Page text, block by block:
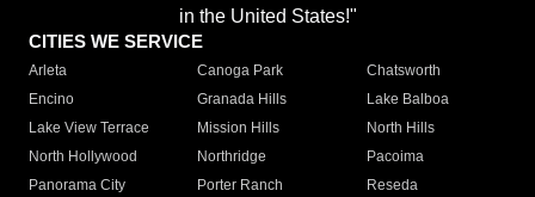
in the United States!"
CITIES WE SERVICE
Arleta Canoga Park
Chatsworth
Encino
Granada Hills
Lake Balboa
Lake View Terrace
Mission Hills
North Hills
North Hollywood
Northridge
Pacoima
Panorama City
Porter Ranch
Reseda